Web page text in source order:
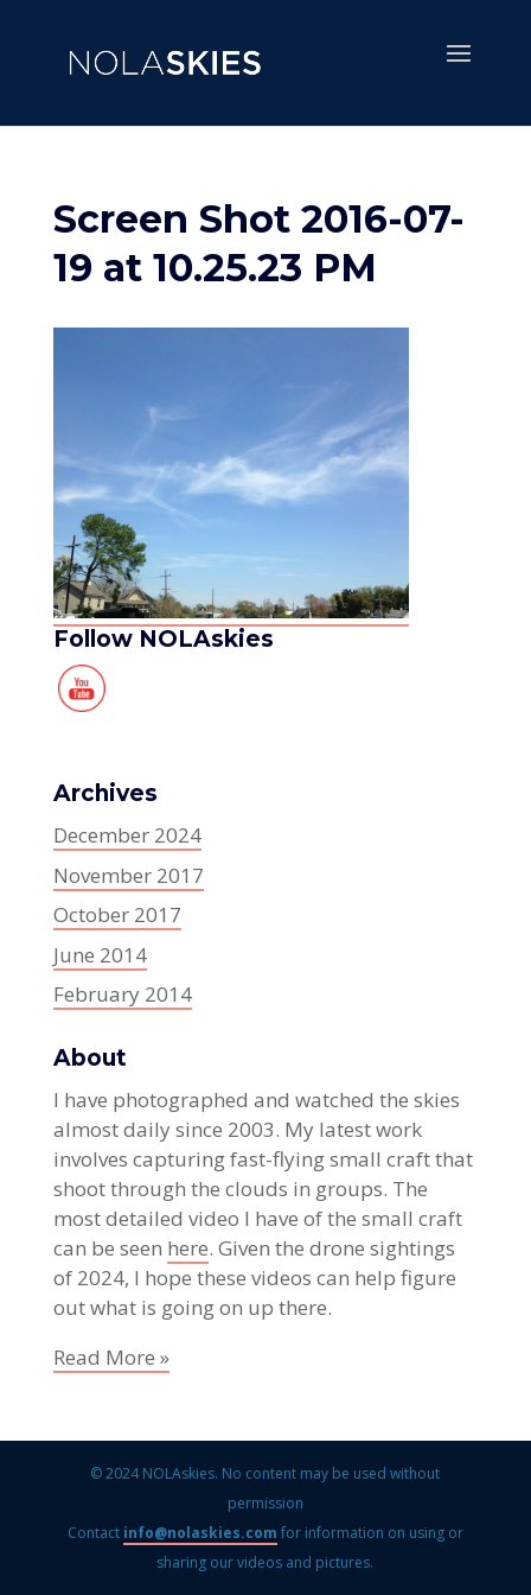
Screen Shot 2016-07-
19 at 10.25.23 PM
Follow NOLAskies
Archives
December 2024
November 2017
October 2017
June 2014
February 2014
About
I have photographed and watched the skies
almost daily since 2003. My latest work
involves capturing fast-flying small craft that
shoot through the clouds in groups. The
most detailed video I have of the small craft
can be seen here. Given the drone sightings
of 2024, I hope these videos can help figure
out what is going on up there.
Read More »
© 2024 NOLAskies. No content may be used without
permission
Contact info@nolaskies.com for information on using or
sharing our videos and pictures.